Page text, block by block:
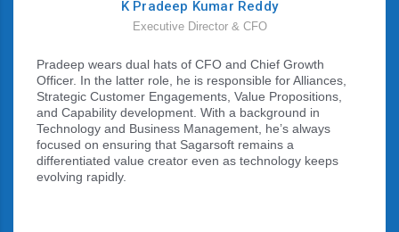
K Pradeep Kumar Reddy
Executive Director & CFO
Pradeep wears dual hats of CFO and Chief Growth
Officer. In the latter role, he is responsible for Alliances,
Strategic Customer Engagements, Value Propositions,
and Capability development. With a background in
Technology and Business Management, he’s always
focused on ensuring that Sagarsoft remains a
differentiated value creator even as technology keeps
evolving rapidly.